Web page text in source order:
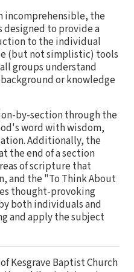
incomprehensible, the
designed to provide a
to the individual
(but not simplistic) tools
groups understand
or knowledge
by-section through the
word with wisdom,
Additionally, the
the end of a section
of scripture that
and the "To Think About
thought-provoking
both individuals and
and apply the subject
Kesgrave Baptist Church